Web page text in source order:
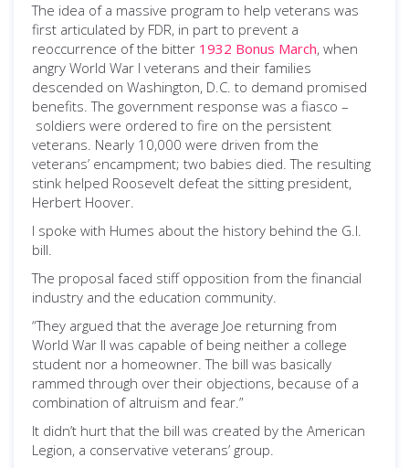
The idea of a massive program to help veterans was
first articulated by FDR, in part to prevent a
reoccurrence of the bitter 1932 Bonus March, when
angry World War I veterans and their families
descended on Washington, D.C. to demand promised
benefits. The government response was a fiasco –
soldiers were ordered to fire on the persistent
veterans. Nearly 10,000 were driven from the
veterans’ encampment; two babies died. The resulting
stink helped Roosevelt defeat the sitting president,
Herbert Hoover.
I spoke with Humes about the history behind the G.I.
bill.
The proposal faced stiff opposition from the financial
industry and the education community.
“They argued that the average Joe returning from
World War II was capable of being neither a college
student nor a homeowner. The bill was basically
rammed through over their objections, because of a
combination of altruism and fear.”
It didn’t hurt that the bill was created by the American
Legion, a conservative veterans’ group.